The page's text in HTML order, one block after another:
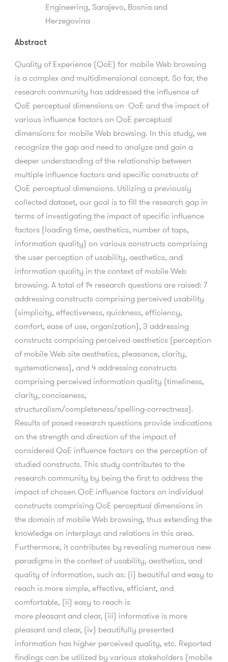
Engineering, Sarajevo, Bosnia and
Herzegovina
Abstract
Quality of Experience (QoE) for mobile Web browsing
is a complex and multidimensional concept. So far, the
research community has addressed the influence of
QoE perceptual dimensions on QoE and the impact of
various influence factors on QoE perceptual
dimensions for mobile Web browsing. In this study, we
recognize the gap and need to analyze and gain a
deeper understanding of the relationship between
multiple influence factors and specific constructs of
QoE perceptual dimensions. Utilizing a previously
collected dataset, our goal is to fill the research gap in
terms of investigating the impact of specific influence
factors (loading time, aesthetics, number of taps,
information quality) on various constructs comprising
the user perception of usability, aesthetics, and
information quality in the context of mobile Web
browsing. A total of 14 research questions are raised: 7
addressing constructs comprising perceived usability
(simplicity, effectiveness, quickness, efficiency,
comfort, ease of use, organization), 3 addressing
constructs comprising perceived aesthetics (perception
of mobile Web site aesthetics, pleasance, clarity,
systematicness), and 4 addressing constructs
comprising perceived information quality (timeliness,
clarity, conciseness,
structuralism/completeness/spelling-correctness).
Results of posed research questions provide indications
on the strength and direction of the impact of
considered QoE influence factors on the perception of
studied constructs. This study contributes to the
research community by being the first to address the
impact of chosen QoE influence factors on individual
constructs comprising QoE perceptual dimensions in
the domain of mobile Web browsing, thus extending the
knowledge on interplays and relations in this area.
Furthermore, it contributes by revealing numerous new
paradigms in the context of usability, aesthetics, and
quality of information, such as: (i) beautiful and easy to
reach is more simple, effective, efficient, and
comfortable, (ii) easy to reach is
more pleasant and clear, (iii) informative is more
pleasant and clear, (iv) beautifully presented
information has higher perceived quality, etc. Reported
findings can be utilized by various stakeholders (mobile